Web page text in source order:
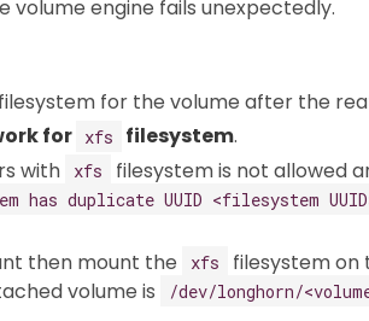
engine fails unexpectedly.
for the volume after the
for xfs filesystem.
with
xfs
filesystem is not allowed
has duplicate UUID <filesystem
then mount the
xfs
filesystem on
volume is
/dev/longhorn/